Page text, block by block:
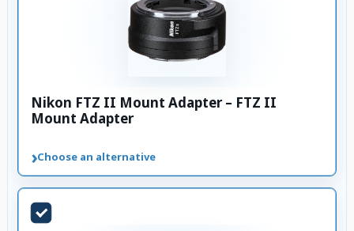
Nikon FTZ II Mount Adapter – FTZ II
Mount Adapter
›Choose an alternative